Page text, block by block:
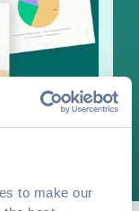
to make our